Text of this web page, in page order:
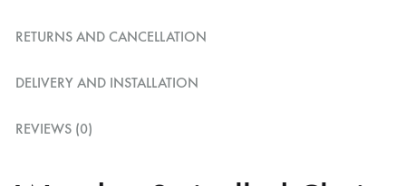
RETURNS AND CANCELLATION
DELIVERY AND INSTALLATION
REVIEWS (0)